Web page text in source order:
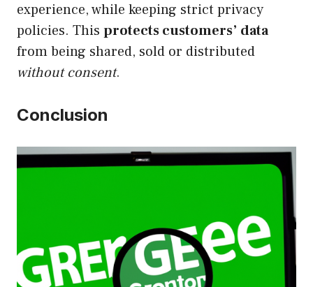
experience, while keeping strict privacy
policies. This protects customers’ data
from being shared, sold or distributed
without consent.
Conclusion